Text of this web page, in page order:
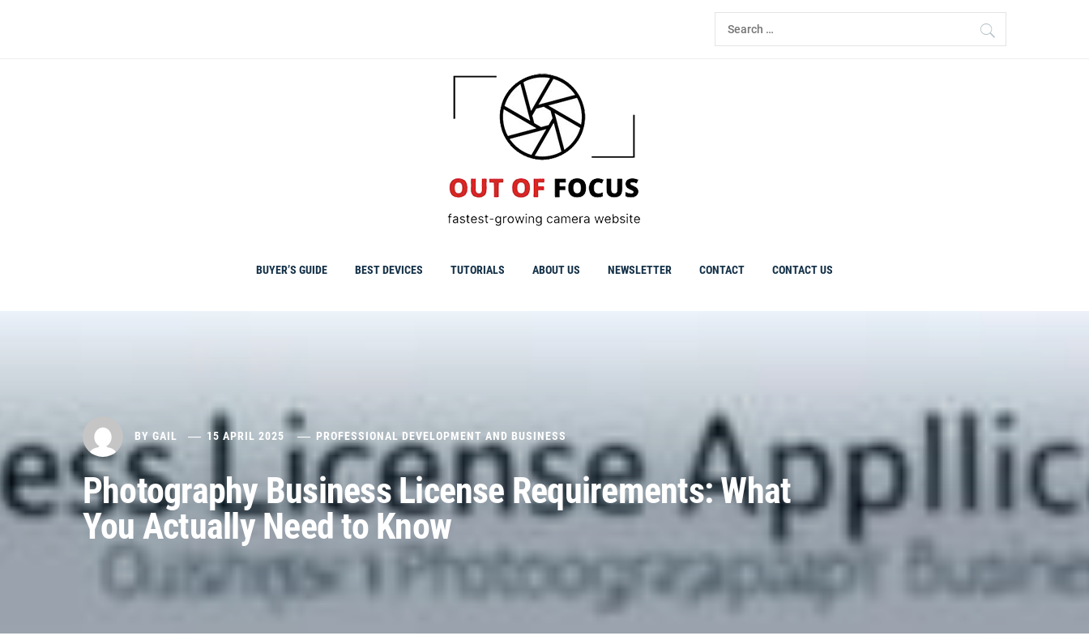
Search
for:
BUYER’S GUIDE BEST DEVICES TUTORIALS ABOUT US NEWSLETTER CONTACT CONTACT US
BY GAIL 15 APRIL 2025 PROFESSIONAL DEVELOPMENT AND BUSINESS
Photography Business License Requirements: What
You Actually Need to Know